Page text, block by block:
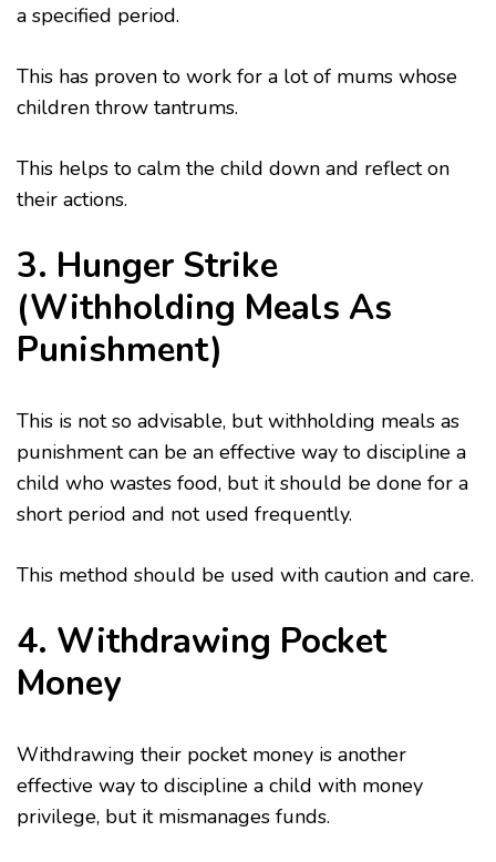
a specified period.
This has proven to work for a lot of mums whose
children throw tantrums.
This helps to calm the child down and reflect on
their actions.
3. Hunger Strike
(Withholding Meals As
Punishment)
This is not so advisable, but withholding meals as
punishment can be an effective way to discipline a
child who wastes food, but it should be done for a
short period and not used frequently.
This method should be used with caution and care.
4. Withdrawing Pocket
Money
Withdrawing their pocket money is another
effective way to discipline a child with money
privilege, but it mismanages funds.